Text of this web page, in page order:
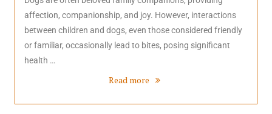
affection, companionship, and joy. However, interactions
between children and dogs, even those considered friendly
or familiar, occasionally lead to bites, posing significant
health …
Read more